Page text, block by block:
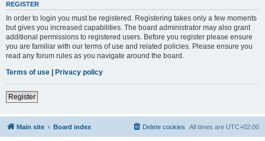
REGISTER
In order to login you must be registered. Registering takes only a few moments
but gives you increased capabilities. The board administrator may also grant
additional permissions to registered users. Before you register please ensure
you are familiar with our terms of use and related policies. Please ensure you
read any forum rules as you navigate around the board.
Terms of use | Privacy policy
Register
Main site Board index All times are UTC+02:00
Delete cookies